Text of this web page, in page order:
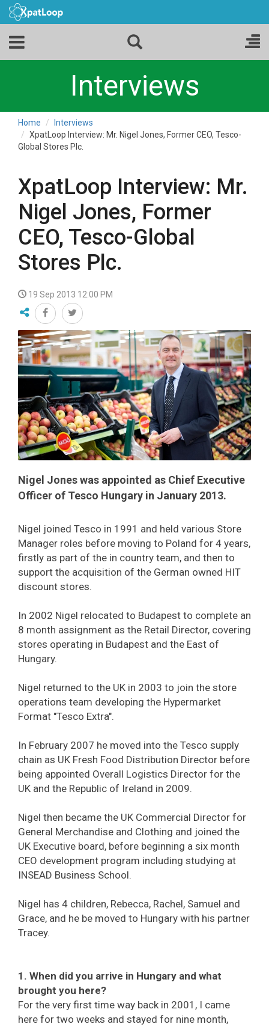
Interviews
Home
Interviews
XpatLoop Interview: Mr. Nigel Jones, Former CEO, Tesco-
Global Stores Plc.
XpatLoop Interview: Mr.
Nigel Jones, Former
CEO, Tesco-Global
Stores Plc.
19 Sep 2013 12:00 PM
Nigel Jones was appointed as Chief Executive
Officer of Tesco Hungary in January 2013.
Nigel joined Tesco in 1991 and held various Store
Manager roles before moving to Poland for 4 years,
firstly as part of the in country team, and then to
support the acquisition of the German owned HIT
discount stores.
In 2002 Nigel relocated to Budapest to complete an
8 month assignment as the Retail Director, covering
stores operating in Budapest and the East of
Hungary.
Nigel returned to the UK in 2003 to join the store
operations team developing the Hypermarket
Format "Tesco Extra".
In February 2007 he moved into the Tesco supply
chain as UK Fresh Food Distribution Director before
being appointed Overall Logistics Director for the
UK and the Republic of Ireland in 2009.
Nigel then became the UK Commercial Director for
General Merchandise and Clothing and joined the
UK Executive board, before beginning a six month
CEO development program including studying at
INSEAD Business School.
Nigel has 4 children, Rebecca, Rachel, Samuel and
Grace, and he be moved to Hungary with his partner
Tracey.
1. When did you arrive in Hungary and what
brought you here?
For the very first time way back in 2001, I came
here for two weeks and stayed for nine month,